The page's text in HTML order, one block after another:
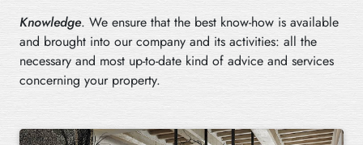
Knowledge. We ensure that the best know-how is available
and brought into our company and its activities: all the
necessary and most up-to-date kind of advice and services
concerning your property.